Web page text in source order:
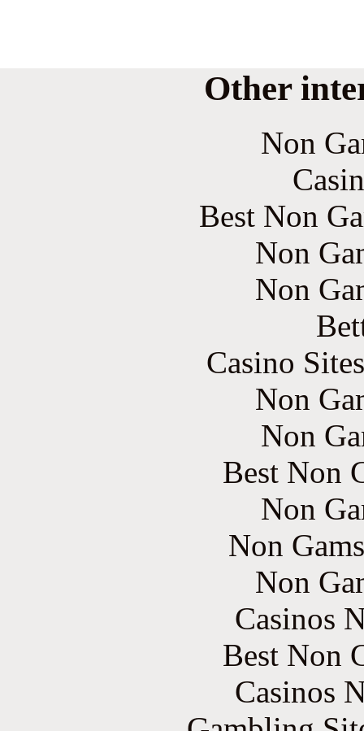
Other
Non
Best Non
Non
Non
Casino
Non
Non
Best Non
Non
Non
Non
Casinos
Best Non
Casinos